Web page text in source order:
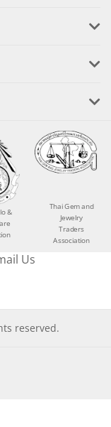
&
Thai Gem and
Jewelry
Traders
Association
Us
reserved.